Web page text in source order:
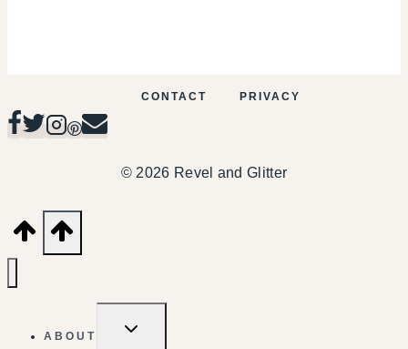
CONTACT PRIVACY
© 2026 Revel and Glitter
ABOUT
TOGGLE
CHILD